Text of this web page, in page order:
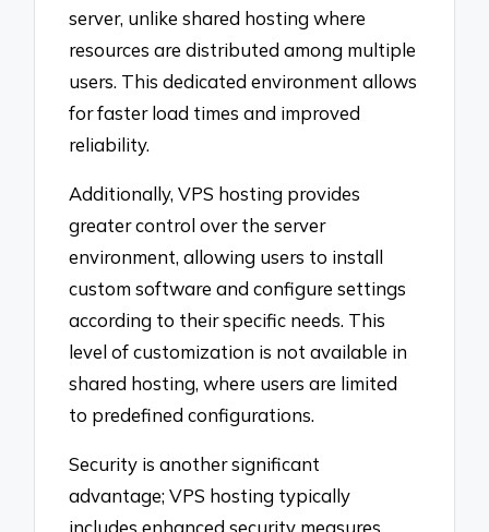
server, unlike shared hosting where
resources are distributed among multiple
users. This dedicated environment allows
for faster load times and improved
reliability.
Additionally, VPS hosting provides
greater control over the server
environment, allowing users to install
custom software and configure settings
according to their specific needs. This
level of customization is not available in
shared hosting, where users are limited
to predefined configurations.
Security is another significant
advantage; VPS hosting typically
includes enhanced security measures,